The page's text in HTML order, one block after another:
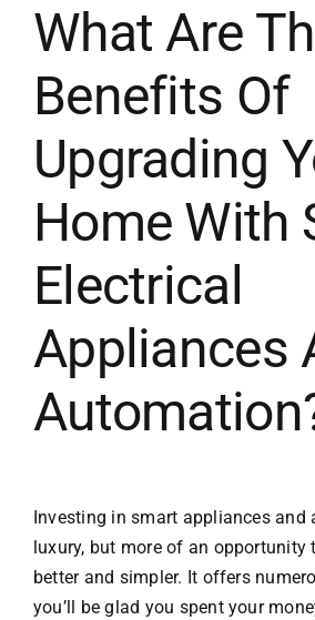
What Are
Benefits Of
Upgrading
Home With
Electrical
Appliances
Investing in smart appliances and
luxury, but more of an opportunity
better and simpler. It offers
you’ll be glad you spent your